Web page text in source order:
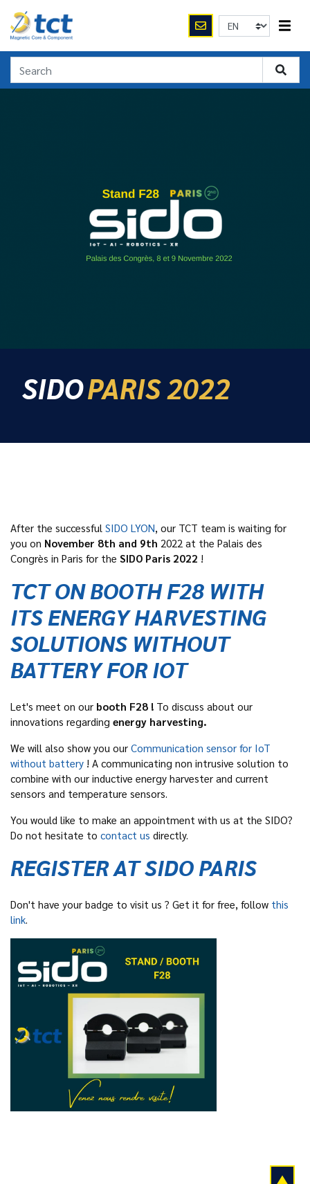
SIDOPARIS 2022
After the successful SIDO LYON, our TCT team is waiting for
you on November 8th and 9th 2022 at the Palais des
Congrès in Paris for the SIDO Paris 2022 !
TCT ON BOOTH F28 WITH
ITS ENERGY HARVESTING
SOLUTIONS WITHOUT
BATTERY FOR IOT
Let's meet on our booth F28 ! To discuss about our
innovations regarding energy harvesting.
We will also show you our Communication sensor for IoT
without battery ! A communicating non intrusive solution to
combine with our inductive energy harvester and current
sensors and temperature sensors.
You would like to make an appointment with us at the SIDO?
Do not hesitate to contact us directly.
REGISTER AT SIDO PARIS
Don't have your badge to visit us ? Get it for free, follow this
link.